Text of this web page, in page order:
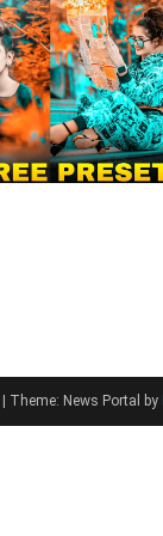
Theme: News Portal by